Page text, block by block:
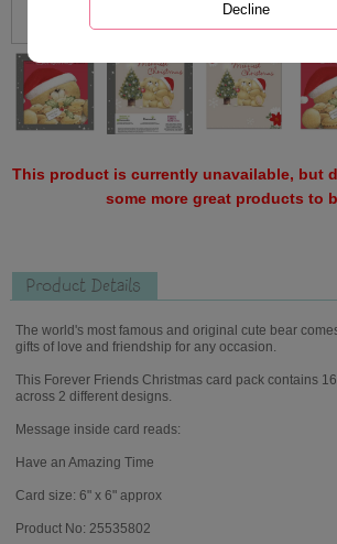
This product is currently unavailable, but
some more great products to
Product Details
The world's most famous and original cute bear
gifts of love and friendship for any occasion.
This Forever Friends Christmas card pack contains
across 2 different designs.
Message inside card reads:
Have an Amazing Time
Card size: 6" x 6" approx
Product No: 25535802